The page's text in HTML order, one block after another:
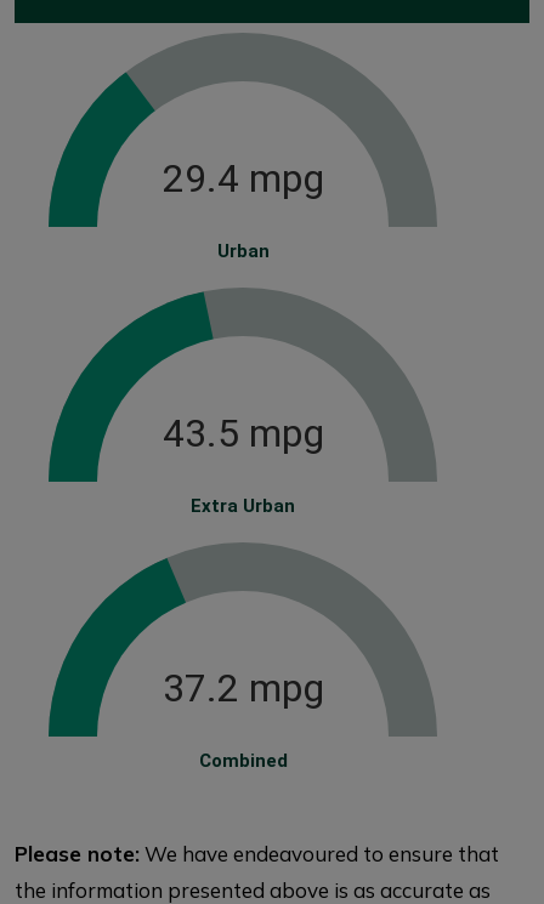
Urban
29.4 mpg
Extra Urban
43.5 mpg
Combined
37.2 mpg
Please note: We have endeavoured to ensure that
the information presented above is as accurate as